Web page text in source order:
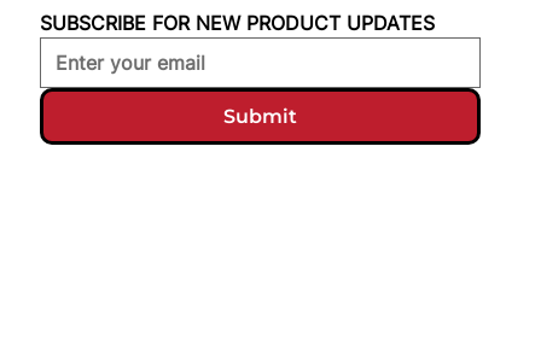
SUBSCRIBE FOR NEW PRODUCT UPDATES
Submit